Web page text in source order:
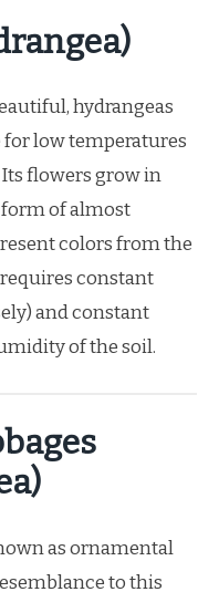
hydrangeas
for low temperatures
flowers grow in
of almost
colors from the
constant
and constant
of the soil.
as ornamental
to this